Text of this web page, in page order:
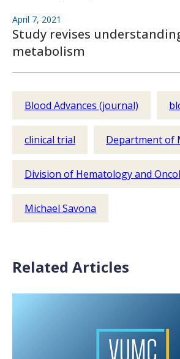
April 7, 2021
Study revises
metabolism
Blood Advances (journal)
clinical trial Department of
Division of Hematology and
Michael Savona
Related Articles